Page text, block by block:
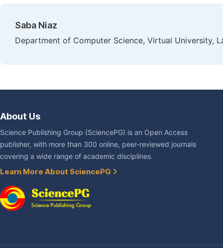
Saba Niaz
Department of Computer Science, Virtual University,
About Us
Science Publishing Group (SciencePG) is an Open Access
publisher, with more than 300 online, peer-reviewed journals
covering a wide range of academic disciplines.
Learn More About SciencePG